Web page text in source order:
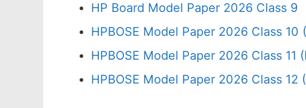
HP Board Model Paper 2026 Class 9
HPBOSE Model Paper 2026 Class 10
HPBOSE Model Paper 2026 Class
HPBOSE Model Paper 2026 Class